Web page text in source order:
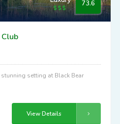
73.6
setting at Black Bear
View Details